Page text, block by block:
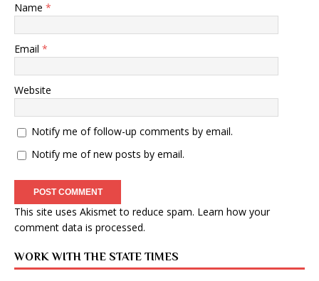
Name *
Email *
Website
Notify me of follow-up comments by email.
Notify me of new posts by email.
This site uses Akismet to reduce spam. Learn how your
comment data is processed.
WORK WITH THE STATE TIMES